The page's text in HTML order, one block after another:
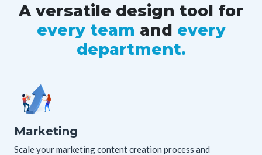
A versatile design tool for
every team and every
department.
Marketing
Scale your marketing content creation process and